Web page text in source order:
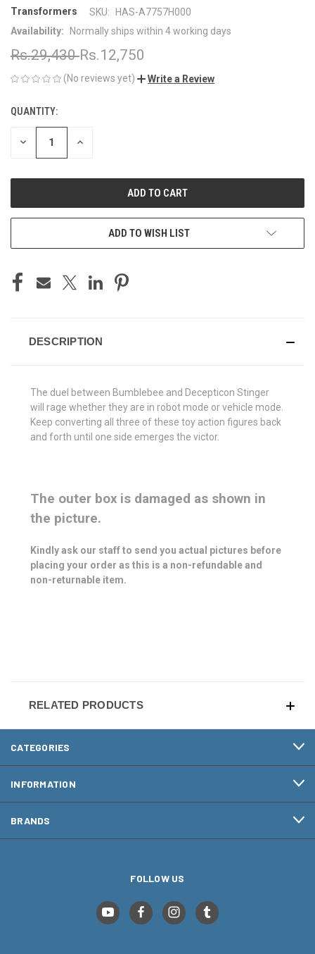
Transformers SKU:
HAS-A7757H000
Availability:
Normally ships within 4 working days
Rs.29,430Rs.12,750
(No reviews yet) Write a Review
CURRENT
STOCK:
QUANTITY:
DECREASE INCREASE
ADD TO WISH LIST
DESCRIPTION
The duel between Bumblebee and Decepticon Stinger
will rage whether they are in robot mode or vehicle mode.
Keep converting all three of these toy action figures back
and forth until one side emerges the victor.
The outer box is damaged as shown in
the picture.
Kindly ask our staff to send you actual pictures before
placing your order as this is a non-refundable and
non-returnable item.
RELATED PRODUCTS
CATEGORIES
INFORMATION
BRANDS
FOLLOW US